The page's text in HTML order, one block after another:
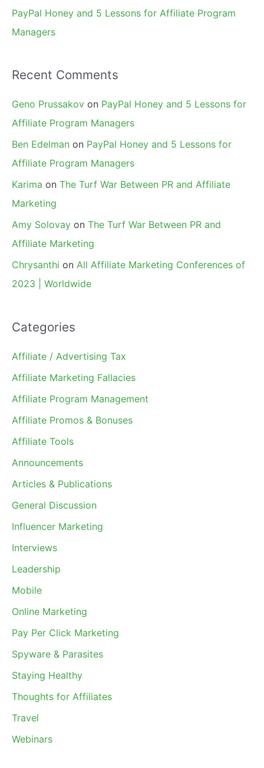
PayPal Honey and 5 Lessons for Affiliate Program
Managers
Recent Comments
Geno Prussakov on PayPal Honey and 5 Lessons for
Affiliate Program Managers
Ben Edelman on PayPal Honey and 5 Lessons for
Affiliate Program Managers
Karima on The Turf War Between PR and Affiliate
Marketing
Amy Solovay on The Turf War Between PR and
Affiliate Marketing
Chrysanthi on All Affiliate Marketing Conferences of
2023 | Worldwide
Categories
Affiliate / Advertising Tax
Affiliate Marketing Fallacies
Affiliate Program Management
Affiliate Promos & Bonuses
Affiliate Tools
Announcements
Articles & Publications
General Discussion
Influencer Marketing
Interviews
Leadership
Mobile
Online Marketing
Pay Per Click Marketing
Spyware & Parasites
Staying Healthy
Thoughts for Affiliates
Travel
Webinars